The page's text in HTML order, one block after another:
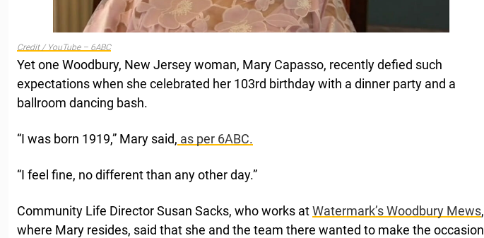
Credit / YouTube – 6ABC
Yet one Woodbury, New Jersey woman, Mary Capasso, recently defied such
expectations when she celebrated her 103rd birthday with a dinner party and a
ballroom dancing bash.
“I was born 1919,” Mary said, as per 6ABC.
“I feel fine, no different than any other day.”
Community Life Director Susan Sacks, who works atWatermark’s Woodbury Mews,
where Mary resides, said that she and the team there wanted to make the occasion